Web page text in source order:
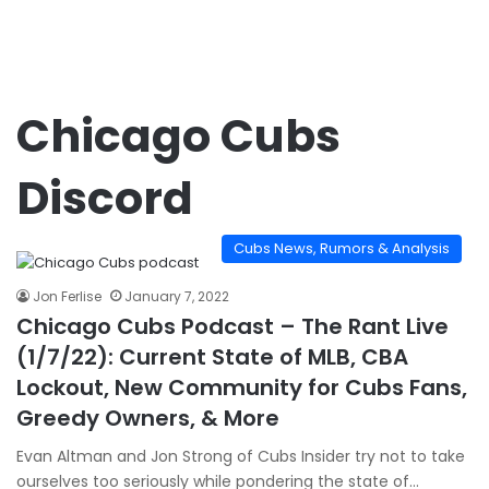
Chicago Cubs
Discord
Cubs News, Rumors & Analysis
Jon Ferlise January 7, 2022
Chicago Cubs Podcast – The Rant Live
(1/7/22): Current State of MLB, CBA
Lockout, New Community for Cubs Fans,
Greedy Owners, & More
Evan Altman and Jon Strong of Cubs Insider try not to take
ourselves too seriously while pondering the state of…